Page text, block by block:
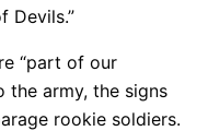
Devils.”
“part of our
the army, the signs
rookie soldiers.